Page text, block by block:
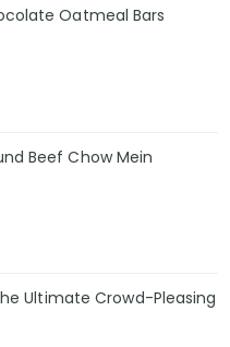
Oatmeal Bars
Beef Chow Mein
The Ultimate Crowd-Pleasing